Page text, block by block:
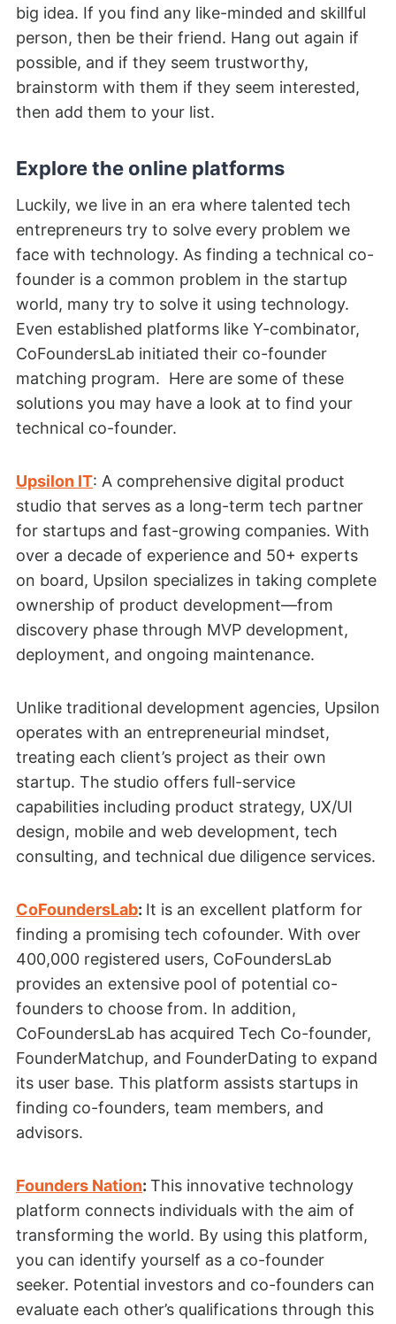
big idea. If you find any like-minded and skillful
person, then be their friend. Hang out again if
possible, and if they seem trustworthy,
brainstorm with them if they seem interested,
then add them to your list.
Explore the online platforms
Luckily, we live in an era where talented tech
entrepreneurs try to solve every problem we
face with technology. As finding a technical co-
founder is a common problem in the startup
world, many try to solve it using technology.
Even established platforms like Y-combinator,
CoFoundersLab initiated their co-founder
matching program. Here are some of these
solutions you may have a look at to find your
technical co-founder.
Upsilon IT: A comprehensive digital product
studio that serves as a long-term tech partner
for startups and fast-growing companies. With
over a decade of experience and 50+ experts
on board, Upsilon specializes in taking complete
ownership of product development—from
discovery phase through MVP development,
deployment, and ongoing maintenance.
Unlike traditional development agencies, Upsilon
operates with an entrepreneurial mindset,
treating each client’s project as their own
startup. The studio offers full-service
capabilities including product strategy, UX/UI
design, mobile and web development, tech
consulting, and technical due diligence services.
CoFoundersLab: It is an excellent platform for
finding a promising tech cofounder. With over
400,000 registered users, CoFoundersLab
provides an extensive pool of potential co-
founders to choose from. In addition,
CoFoundersLab has acquired Tech Co-founder,
FounderMatchup, and FounderDating to expand
its user base. This platform assists startups in
finding co-founders, team members, and
advisors.
Founders Nation: This innovative technology
platform connects individuals with the aim of
transforming the world. By using this platform,
you can identify yourself as a co-founder
seeker. Potential investors and co-founders can
evaluate each other’s qualifications through this